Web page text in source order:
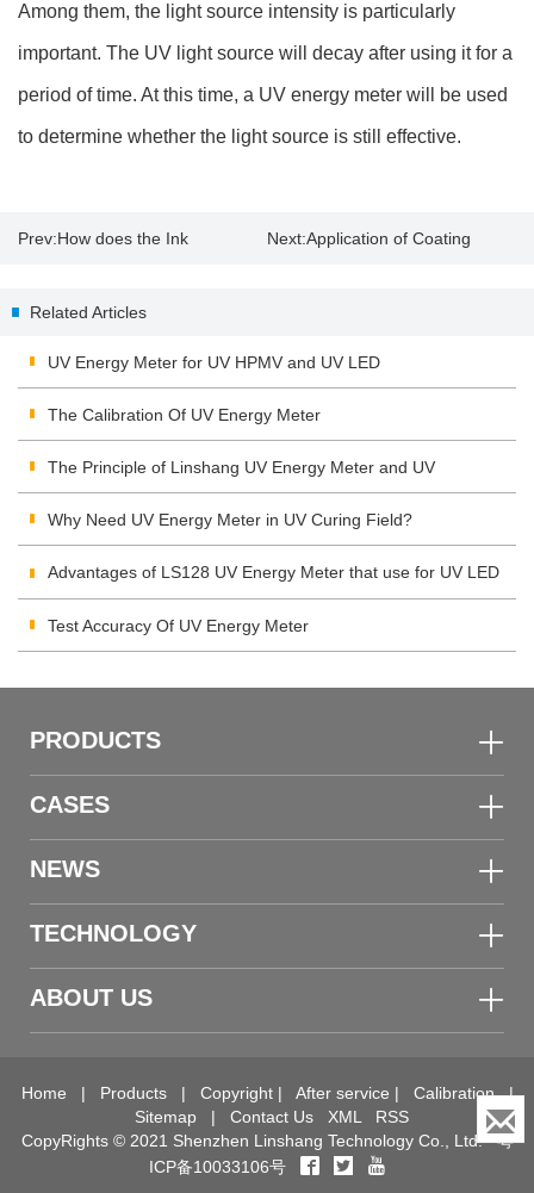
Among them, the light source intensity is particularly
important. The UV light source will decay after using it for a
period of time. At this time, a UV energy meter will be used
to determine whether the light source is still effective.
Prev:How does the Ink Next:Application of Coating
Related Articles
UV Energy Meter for UV HPMV and UV LED
The Calibration Of UV Energy Meter
The Principle of Linshang UV Energy Meter and UV
Integrating Radiometer
Why Need UV Energy Meter in UV Curing Field?
Advantages of LS128 UV Energy Meter that use for UV LED
Test Accuracy Of UV Energy Meter
PRODUCTS
CASES
NEWS
TECHNOLOGY
ABOUT US
Home | Products| Copyright| After service | Calibration|
Sitemap | Contact Us XML
RSS
CopyRights © 2021 Shenzhen Linshang Technology Co., Ltd.粤
ICP备10033106号